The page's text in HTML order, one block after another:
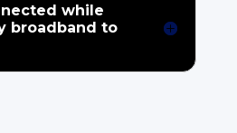
while
broadband to